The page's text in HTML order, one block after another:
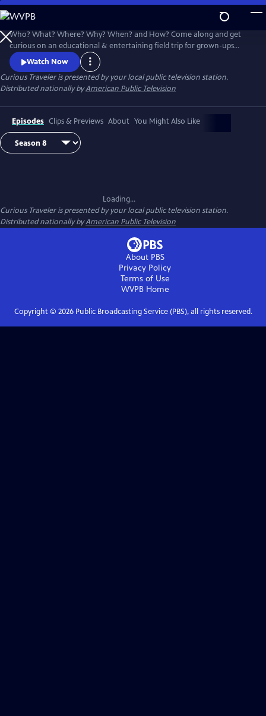
Skip
to
Main
Content
Who? What? Where? Why? When? and How? Come along and get
curious on an educational & entertaining field trip for grown-ups
around the world. Award-winning host & travel writer Christine van
Blokland shares her insatiable curiosity for our exciting, inspiring and
beautiful world in this unique travel series.
Watch Now
Curious Traveleris presented by your local public television station.
Distributed nationally byAmerican Public Television
Episodes Clips & Previews About You Might Also Like
Loading...
Curious Traveleris presented by your local public television station.
Distributed nationally byAmerican Public Television
About PBS
Privacy Policy
Terms of Use
WVPBHome
Copyright © 2026Public Broadcasting Service (PBS), all rights reserved.